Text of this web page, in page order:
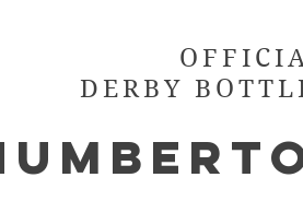
DERBY
e